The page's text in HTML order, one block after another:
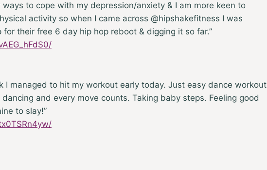
ways to cope with my depression/anxiety & I am more keen to
activity so when I came across @hipshakefitness I was
for their free 6 day hip hop reboot & digging it so far.”
I managed to hit my workout early today. Just easy dance workout
and every move counts. Taking baby steps. Feeling good
to slay!”